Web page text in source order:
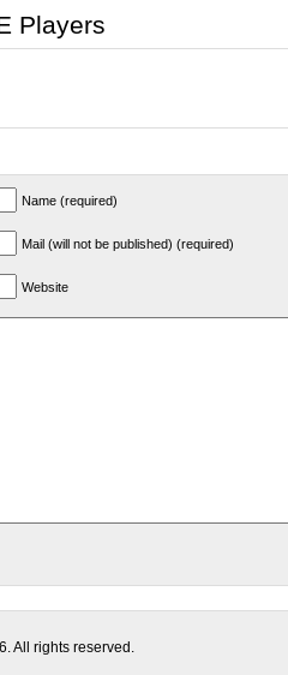
Players
Name (required)
Mail (will not be published) (required)
Website
All rights reserved.